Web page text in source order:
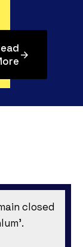
closed